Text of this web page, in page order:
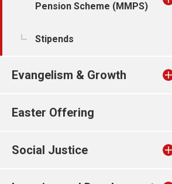
Pension Scheme (MMPS)
Stipends
Evangelism & Growth
Easter Offering
Social Justice